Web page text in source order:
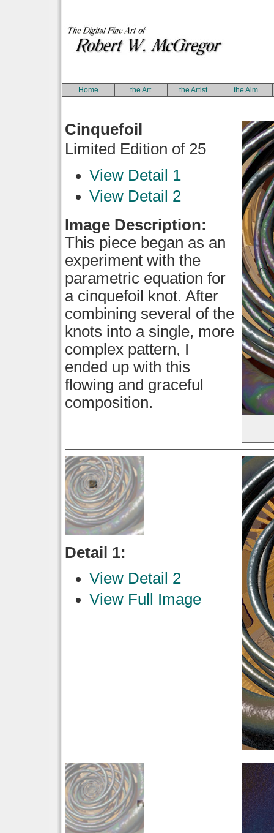
Home the Art the Artist the Aim
Cinquefoil
Limited Edition of 25
View Detail 1
View Detail 2
Image Description:
This piece began as an
experiment with the
parametric equation for
a cinquefoil knot. After
combining several of the
knots into a single, more
complex pattern, I
ended up with this
flowing and graceful
composition.
Detail 1:
View Detail 2
View Full Image